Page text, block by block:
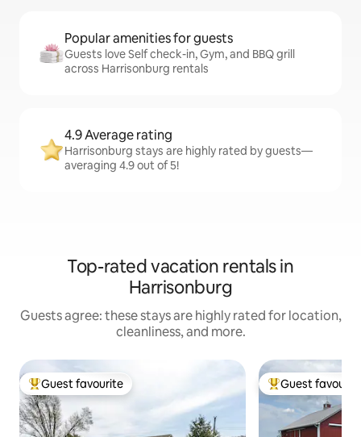
Popular amenities for guests
Guests love Self check-in, Gym, and BBQ grill
across Harrisonburg rentals
4.9 Average rating
Harrisonburg stays are highly rated by guests—
averaging 4.9 out of 5!
Top-rated vacation rentals in
Harrisonburg
Guests agree: these stays are highly rated for location,
cleanliness, and more.
Top guest favourite
Guest favourite Top guest
Guest